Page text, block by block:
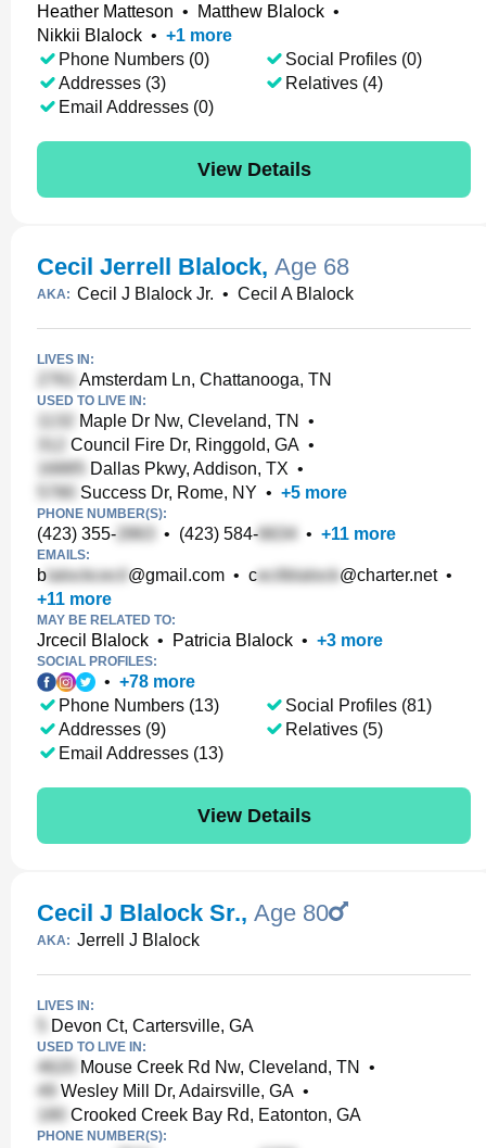
Heather Matteson • Matthew Blalock •
Nikkii Blalock • +1 more
Phone Numbers (0)
Addresses (3)
Email Addresses (0)
Social Profiles (0)
Relatives (4)
View Details
Cecil Jerrell Blalock, Age 68
AKA: Cecil J Blalock Jr. • Cecil A Blalock
LIVES IN:
Amsterdam Ln, Chattanooga, TN
USED TO LIVE IN:
Maple Dr Nw, Cleveland, TN
•
Council Fire Dr, Ringgold, GA •
Dallas Pkwy, Addison, TX •
Success Dr, Rome, NY • +5 more
PHONE NUMBER(S):
(423) 355- • (423) 584- • +11 more
EMAILS:
b @gmail.com • c @charter.net•
+11 more
MAY BE RELATED TO:
Jrcecil Blalock • Patricia Blalock • +3 more
SOCIAL PROFILES:
• +78 more
Phone Numbers (13)
Addresses (9)
Email Addresses (13)
Social Profiles (81)
Relatives (5)
View Details
Cecil J Blalock Sr., Age 80
AKA: Jerrell J Blalock
LIVES IN:
Devon Ct, Cartersville, GA
USED TO LIVE IN:
Mouse Creek Rd Nw, Cleveland, TN
•
Wesley Mill Dr, Adairsville, GA •
Crooked Creek Bay Rd, Eatonton, GA
PHONE NUMBER(S):